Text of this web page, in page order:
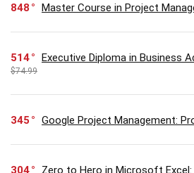
848 Master Course in Project
514 Executive Diploma in Business
$74.99
345 Google Project Management:
304
Zero to Hero in Microsoft Excel: